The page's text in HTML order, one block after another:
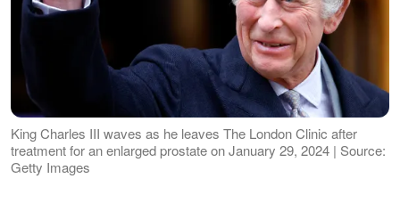
King Charles III waves as he leaves The London Clinic after
treatment for an enlarged prostate on January 29, 2024 | Source:
Getty Images